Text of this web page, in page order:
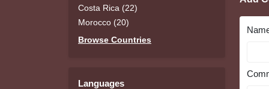
Costa Rica (22)
Morocco (20)
Browse Countries
Languages